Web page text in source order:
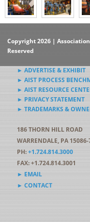
Copyright 2026 |
Reserved
► ADVERTISE & EXHIBIT
► AIST PROCESS
► AIST RESOURCE
► PRIVACY STATEMENT
► TRADEMARKS &
186 THORN HILL ROAD
WARRENDALE, PA
PH:+1.724.814.3000
FAX: +1.724.814.3001
► EMAIL
► CONTACT